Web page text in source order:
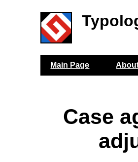
Main Page
Case